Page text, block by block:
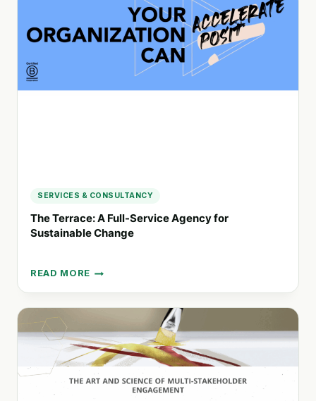
FOR
BUSINESS
LEADERS
SERVICES & CONSULTANCY
The Terrace: A Full-Service Agency for
Sustainable Change
READ MORE
THE
TERRACE:
A
FULL-
SERVICE
AGENCY
SUSTAINABLE
CHANGE